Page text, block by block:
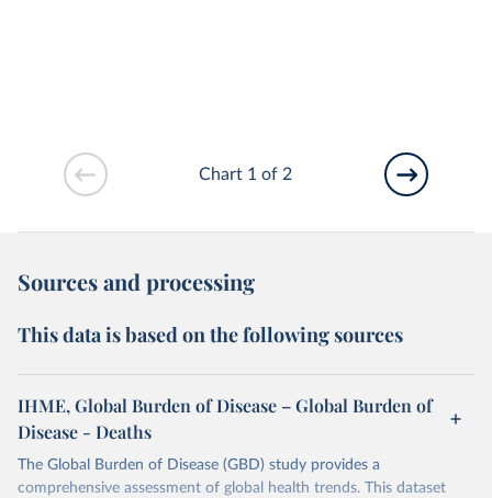
Chart 1 of 2
Sources and processing
This data is based on the following sources
IHME, Global Burden of Disease – Global Burden of
Disease - Deaths
The Global Burden of Disease (GBD) study provides a
comprehensive assessment of global health trends. This dataset